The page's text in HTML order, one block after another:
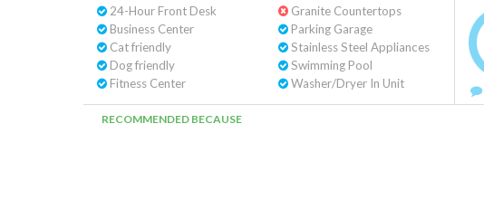
24-Hour Front Desk
Business Center
Cat friendly
Dog friendly
Fitness Center
Granite Countertops
Parking Garage
Stainless Steel Appliances
Swimming Pool
Washer/Dryer In Unit
RECOMMENDED BECAUSE